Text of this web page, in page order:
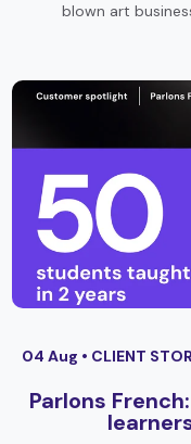
blown art
04 Aug • CLIENT
Parlons